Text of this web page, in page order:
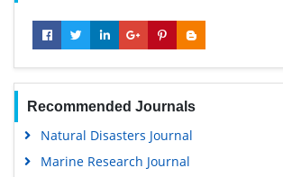
Recommended Journals
Natural Disasters Journal
Marine Research Journal